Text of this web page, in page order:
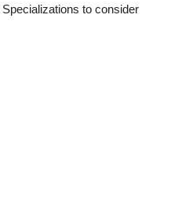
to consider